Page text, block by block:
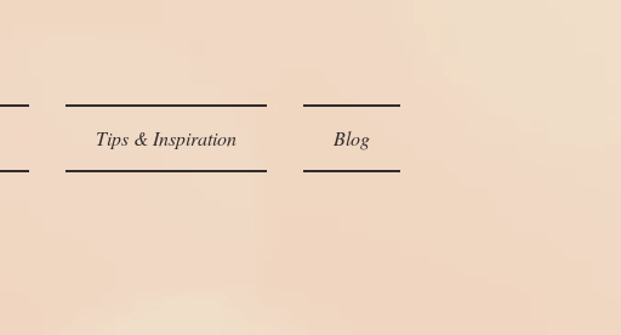
Tips & Inspiration Blog